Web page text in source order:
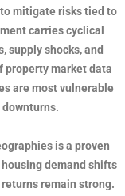
mitigate risks tied to
carries cyclical
supply shocks, and
property market data
are most vulnerable
is a proven
demand shifts
remain strong.